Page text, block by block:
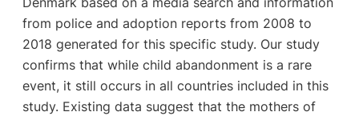
from police and adoption reports from 2008 to
2018 generated for this specific study. Our study
confirms that while child abandonment is a rare
event, it still occurs in all countries included in this
study. Existing data suggest that the mothers of